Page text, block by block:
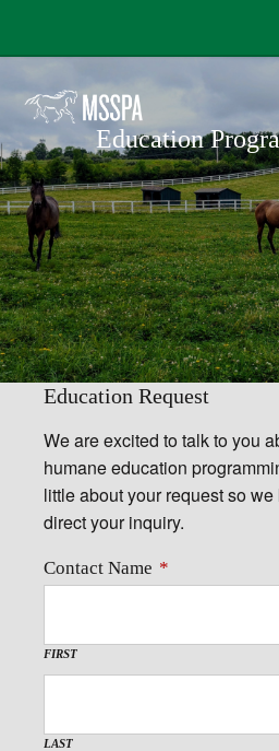
Education
Education Program
Education Request
We are excited to talk to you
humane education
little about your request so
direct your inquiry.
Contact Name *
FIRST
LAST